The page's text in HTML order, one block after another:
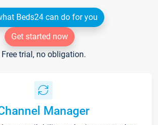
Beds24 can do for you
Get started now
Free trial, no obligation.
Manager